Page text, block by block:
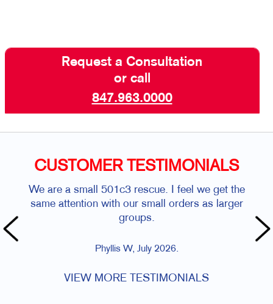
Request a Consultation
or call
847.963.0000
CUSTOMER TESTIMONIALS
We are a small 501c3 rescue. I feel we get the
same attention with our small orders as larger
groups.
Phyllis W, July 2026.
VIEW MORE TESTIMONIALS